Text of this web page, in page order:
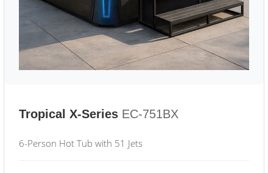
Tropical X-Series EC-751BX
6-Person Hot Tub with 51 Jets